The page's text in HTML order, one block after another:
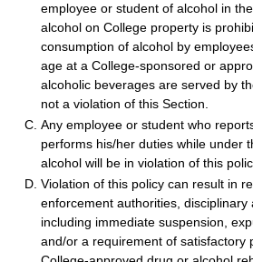
employee or student of alcohol in
alcohol on College property is
consumption of alcohol by
age at a College-sponsored or
alcoholic beverages are served by
not a violation of this Section.
Any employee or student who
performs his/her duties while under
alcohol will be in violation of this
Violation of this policy can result in
enforcement authorities, disciplinary
including immediate suspension,
and/or a requirement of satisfactory